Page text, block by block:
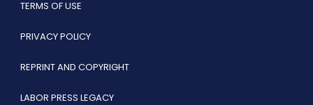
TERMS OF USE
PRIVACY POLICY
REPRINT AND COPYRIGHT
LABOR PRESS LEGACY